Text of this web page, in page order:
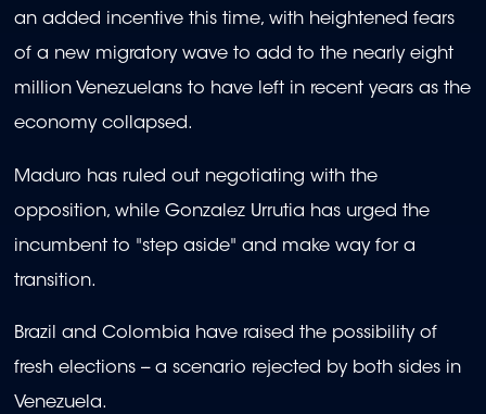
an added incentive this time, with heightened fears
of a new migratory wave to add to the nearly eight
million Venezuelans to have left in recent years as the
economy collapsed.
Maduro has ruled out negotiating with the
opposition, while Gonzalez Urrutia has urged the
incumbent to "step aside" and make way for a
transition.
Brazil and Colombia have raised the possibility of
fresh elections -- a scenario rejected by both sides in
Venezuela.